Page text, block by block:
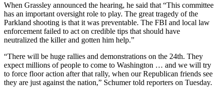
When Grassley announced the hearing, he said that “This committee
has an important oversight role to play. The great tragedy of the
Parkland shooting is that it was preventable. The FBI and local law
enforcement failed to act on credible tips that should have
neutralized the killer and gotten him help.”
“There will be huge rallies and demonstrations on the 24th. They
expect millions of people to come to Washington … and we will try
to force floor action after that rally, when our Republican friends see
they are just against the nation,” Schumer told reporters on Tuesday.